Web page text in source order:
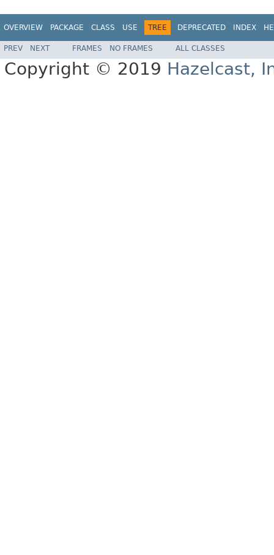
OVERVIEW PACKAGE CLASS USE TREE DEPRECATED INDEX
PREV NEXT FRAMES NO FRAMES ALL CLASSES
Copyright © 2019 Hazelcast,